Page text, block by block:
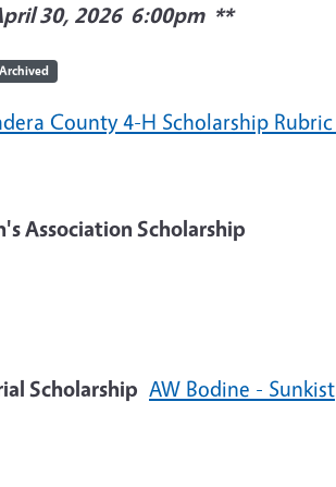
30, 2026 6:00pm **
Archived
County 4-H Scholarship Rubric
Association Scholarship
Scholarship AW Bodine - Sunkist